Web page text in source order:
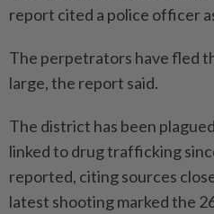
report cited a police officer
The perpetrators have fled
large, the report said.
The district has been
linked to drug trafficking
reported, citing sources
latest shooting marked the